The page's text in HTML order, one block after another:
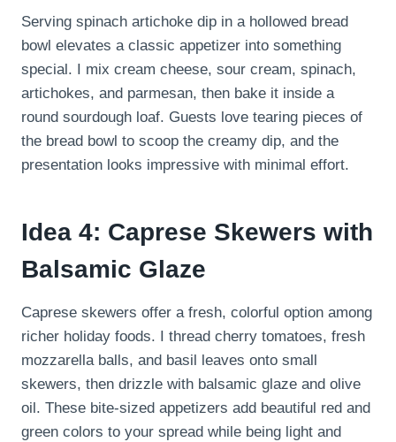
Serving spinach artichoke dip in a hollowed bread
bowl elevates a classic appetizer into something
special. I mix cream cheese, sour cream, spinach,
artichokes, and parmesan, then bake it inside a
round sourdough loaf. Guests love tearing pieces of
the bread bowl to scoop the creamy dip, and the
presentation looks impressive with minimal effort.
Idea 4: Caprese Skewers with
Balsamic Glaze
Caprese skewers offer a fresh, colorful option among
richer holiday foods. I thread cherry tomatoes, fresh
mozzarella balls, and basil leaves onto small
skewers, then drizzle with balsamic glaze and olive
oil. These bite-sized appetizers add beautiful red and
green colors to your spread while being light and